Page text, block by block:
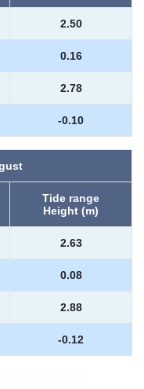
2.50
0.16
2.78
-0.10
Tide range
Height (m)
2.63
0.08
2.88
-0.12